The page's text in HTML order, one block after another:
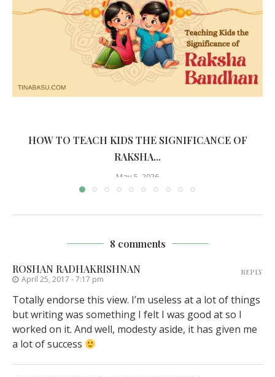
HOW TO TEACH KIDS THE SIGNIFICANCE OF
RAKSHA...
May 5, 2026
8 comments
ROSHAN RADHAKRISHNAN
April 25, 2017 - 7:17 pm
Totally endorse this view. I’m useless at a lot of things
but writing was something I felt I was good at so I
worked on it. And well, modesty aside, it has given me
a lot of success
REPLY